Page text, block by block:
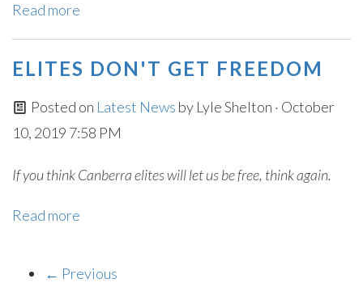
Read more
ELITES DON'T GET FREEDOM
Posted on Latest News by Lyle Shelton · October
10, 2019 7:58 PM
If you think Canberra elites will let us be free, think again.
Read more
← Previous